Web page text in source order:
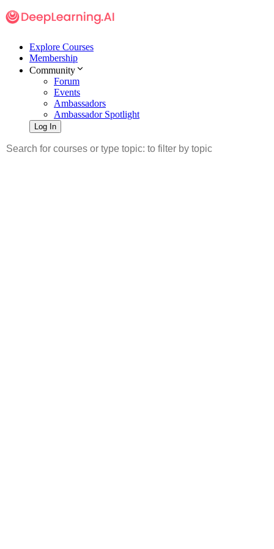
Explore Courses
Membership
Community
Forum
Events
Ambassadors
Ambassador Spotlight
Log In